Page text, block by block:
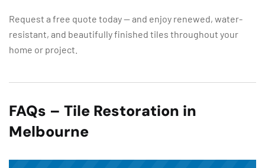
Request a free quote today — and enjoy renewed, water-
resistant, and beautifully finished tiles throughout your
home or project.
FAQs – Tile Restoration in
Melbourne